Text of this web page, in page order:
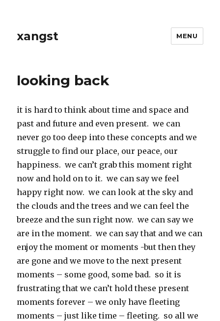
xangst MENU
looking back
it is hard to think about time and space and
past and future and even present. we can
never go too deep into these concepts and we
struggle to find our place, our peace, our
happiness. we can’t grab this moment right
now and hold on to it. we can say we feel
happy right now. we can look at the sky and
the clouds and the trees and we can feel the
breeze and the sun right now. we can say we
are in the moment. we can say that and we can
enjoy the moment or moments -but then they
are gone and we move to the next present
moments – some good, some bad. so it is
frustrating that we can’t hold these present
moments forever – we only have fleeting
moments – just like time – fleeting. so all we